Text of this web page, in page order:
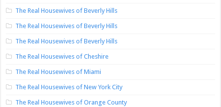
The Real Housewives of Beverly Hills
The Real Housewives of Beverly Hills
The Real Housewives of Beverly Hills
The Real Housewives of Cheshire
The Real Housewives of Miami
The Real Housewives of New York City
The Real Housewives of Orange County